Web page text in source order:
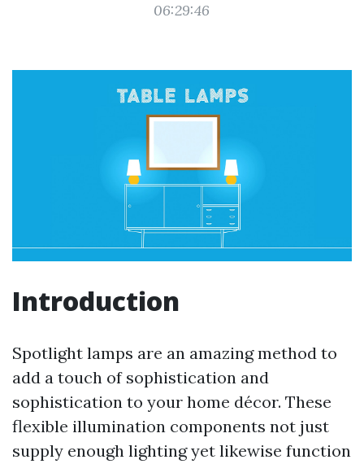
06:29:46
Introduction
Spotlight lamps are an amazing method to
add a touch of sophistication and
sophistication to your home décor. These
flexible illumination components not just
supply enough lighting yet likewise function